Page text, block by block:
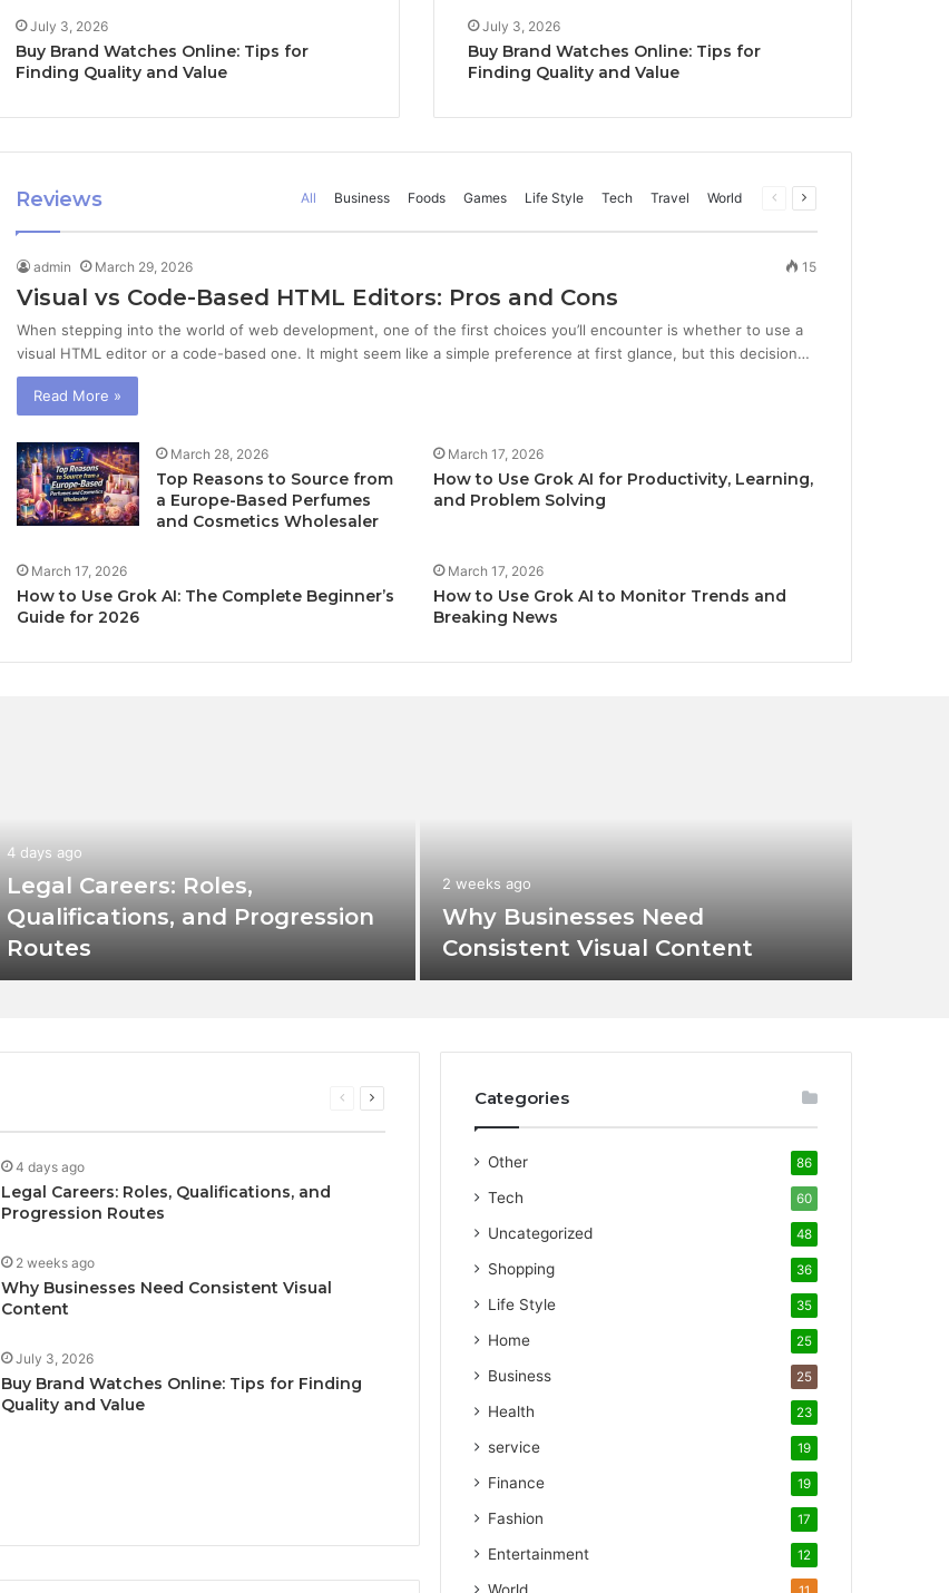
July 3, 2026
Buy Brand Watches Online: Tips for
Finding Quality and Value
July 3, 2026
Buy Brand Watches Online: Tips for
Finding Quality and Value
Reviews All Business Foods Games Life Style Tech Travel World
Previous
admin March 29, 2026 15
Visual vs Code-Based HTML Editors: Pros and Cons
When stepping into the world of web development, one of the first choices you’ll encounter is whether to use a
visual HTML editor or a code-based one. It might seem like a simple preference at first glance, but this decision…
Read More »
March 28, 2026
Top Reasons to Source from
a Europe-Based Perfumes
and Cosmetics Wholesaler
March 17, 2026
How to Use Grok AI for Productivity, Learning,
and Problem Solving
March 17, 2026
How to Use Grok AI: The Complete Beginner’s
Guide for 2026
March 17, 2026
How to Use Grok AI to Monitor Trends and
Breaking News
4 days ago
Legal Careers: Roles,
Qualifications, and Progression
Routes
2 weeks ago
Why Businesses Need
Consistent Visual Content
Previous
4 days ago
Legal Careers: Roles, Qualifications, and
Progression Routes
2 weeks ago
Why Businesses Need Consistent Visual
Content
July 3, 2026
Buy Brand Watches Online: Tips for Finding
Quality and Value
Categories
Other 86
Tech 60
Uncategorized 48
Shopping 36
Life Style 35
Home 25
Business 25
Health 23
service 19
Finance 19
Fashion 17
Entertainment 12